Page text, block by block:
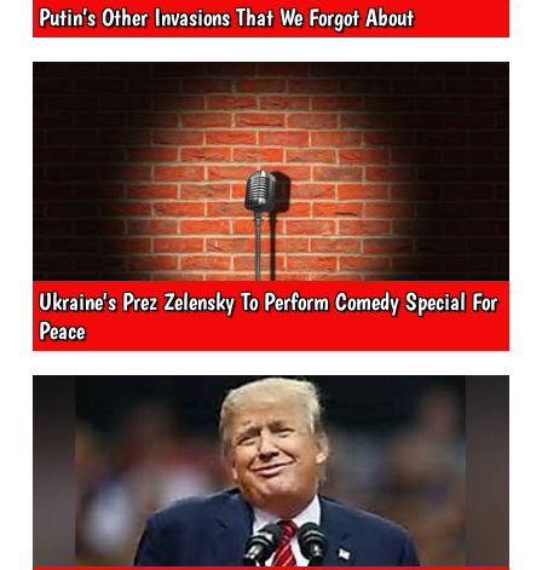
Putin’s Other Invasions That We Forgot About
Ukraine's Prez Zelensky To Perform Comedy Special For
Peace